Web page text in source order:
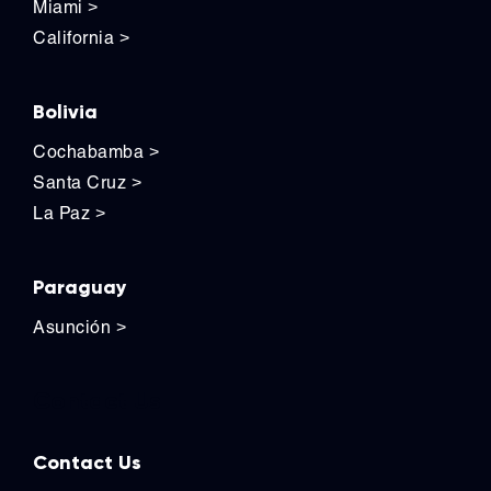
Miami >
California >
Bolivia
Cochabamba >
Santa Cruz >
La Paz >
Paraguay
Asunción >
Contact Us